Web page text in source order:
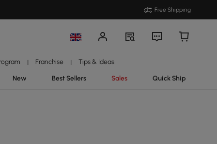
Free Shipping
| Franchise | Tips & Ideas
New Best Sellers Sales Quick Ship